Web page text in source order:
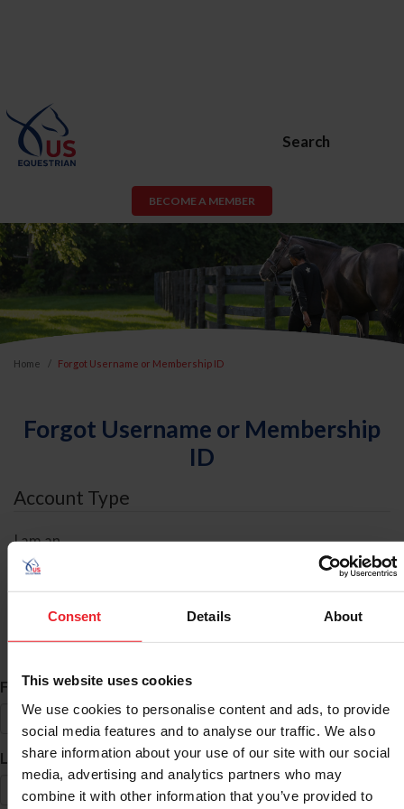
Consent Details About
This website uses cookies
We use cookies to personalise content and ads, to provide
social media features and to analyse our traffic. We also
share information about your use of our site with our social
media, advertising and analytics partners who may
combine it with other information that you’ve provided to
Search
BECOME A MEMBER
Home Forgot Username or Membership ID
Forgot Username or Membership
ID
Account Type
I am an
ID Search
First Name*
Last Name*